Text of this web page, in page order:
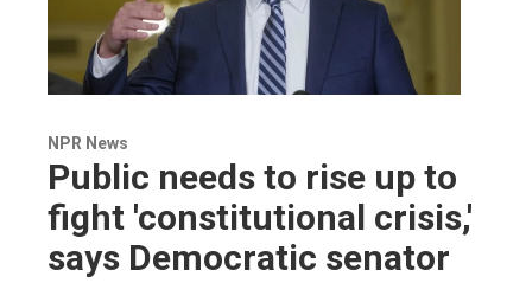
NPR News
Public needs to rise up to
fight 'constitutional crisis,'
says Democratic senator